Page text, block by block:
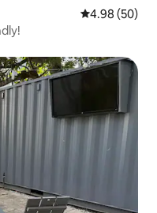
4.98 out of 5
4.98 (50)